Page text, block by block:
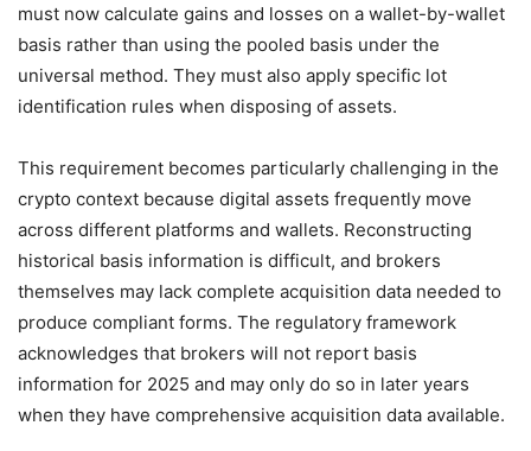
must now calculate gains and losses on a wallet-by-wallet
basis rather than using the pooled basis under the
universal method. They must also apply specific lot
identification rules when disposing of assets.
This requirement becomes particularly challenging in the
crypto context because digital assets frequently move
across different platforms and wallets. Reconstructing
historical basis information is difficult, and brokers
themselves may lack complete acquisition data needed to
produce compliant forms. The regulatory framework
acknowledges that brokers will not report basis
information for 2025 and may only do so in later years
when they have comprehensive acquisition data available.